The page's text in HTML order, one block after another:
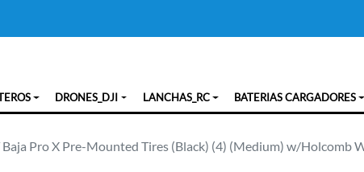
DRONES_DJI LANCHAS_RC BATERIAS CARGADORES
Pro X Pre-Mounted Tires (Black) (4) (Medium) w/Holcomb